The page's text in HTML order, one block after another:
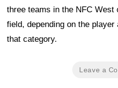
three teams in the NFC West
field, depending on the
that category.
Leave a